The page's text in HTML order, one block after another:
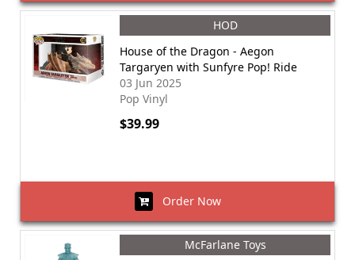
HOD
House of the Dragon - Aegon
Targaryen with Sunfyre Pop! Ride
03 Jun 2025
Pop Vinyl
$39.99
Order Now
McFarlane Toys